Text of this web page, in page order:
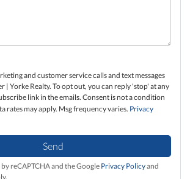
and customer service calls and text messages
| Yorke Realty. To opt out, you can reply 'stop' at any
link in the emails. Consent is not a condition
rates may apply. Msg frequency varies. Privacy
Send
reCAPTCHA and the Google Privacy Policyand